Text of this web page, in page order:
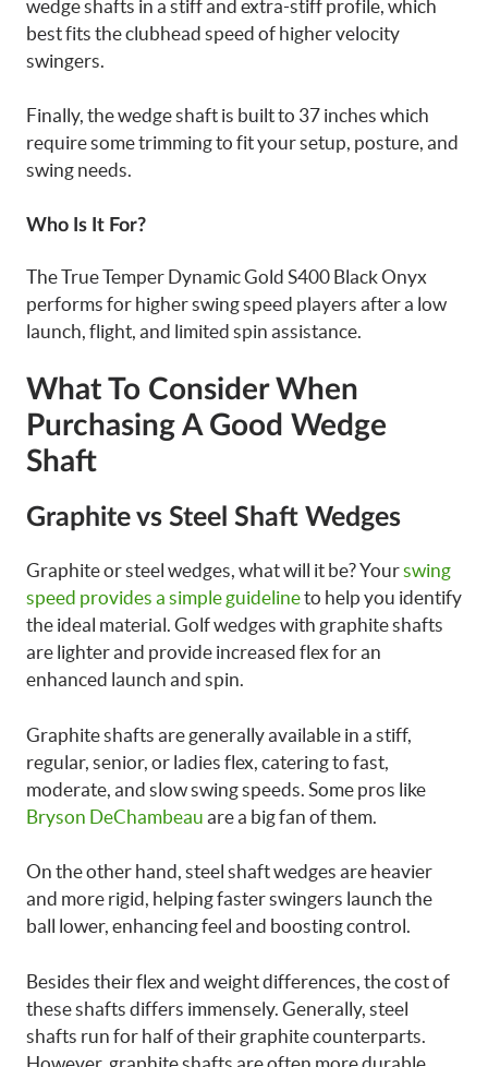
wedge shafts in a stiff and extra-stiff profile, which
best fits the clubhead speed of higher velocity
swingers.
Finally, the wedge shaft is built to 37 inches which
require some trimming to fit your setup, posture, and
swing needs.
Who Is It For?
The True Temper Dynamic Gold S400 Black Onyx
performs for higher swing speed players after a low
launch, flight, and limited spin assistance.
What To Consider When
Purchasing A Good Wedge
Shaft
Graphite vs Steel Shaft Wedges
Graphite or steel wedges, what will it be? Yourswing
speed provides a simple guidelineto help you identify
the ideal material. Golf wedges with graphite shafts
are lighter and provide increased flex for an
enhanced launch and spin.
Graphite shafts are generally available in a stiff,
regular, senior, or ladies flex, catering to fast,
moderate, and slow swing speeds. Some pros like
Bryson DeChambeau are a big fan of them.
On the other hand, steel shaft wedges are heavier
and more rigid, helping faster swingers launch the
ball lower, enhancing feel and boosting control.
Besides their flex and weight differences, the cost of
these shafts differs immensely. Generally, steel
shafts run for half of their graphite counterparts.
However, graphite shafts are often more durable,